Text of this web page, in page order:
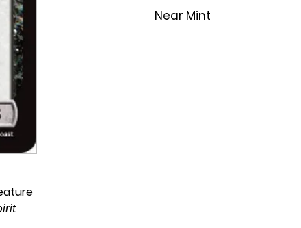
Near Mint